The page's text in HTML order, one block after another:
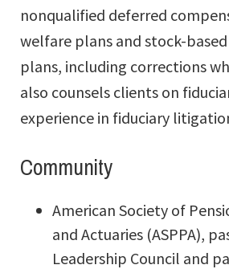
nonqualified deferred
welfare plans and stock-
plans, including corrections
also counsels clients on
experience in fiduciary
Community
American Society of
and Actuaries (ASPPA),
Leadership Council and